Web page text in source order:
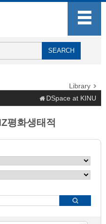
Library
DSpace at KINU
평화생태적